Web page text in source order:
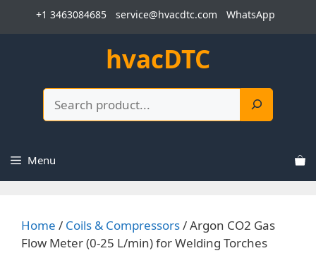
+1 3463084685 service@hvacdtc.com WhatsApp
hvacDTC
Menu
Home / Coils & Compressors/ Argon CO2 Gas
Flow Meter (0-25 L/min) for Welding Torches